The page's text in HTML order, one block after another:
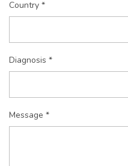
Country *
Diagnosis *
Message *